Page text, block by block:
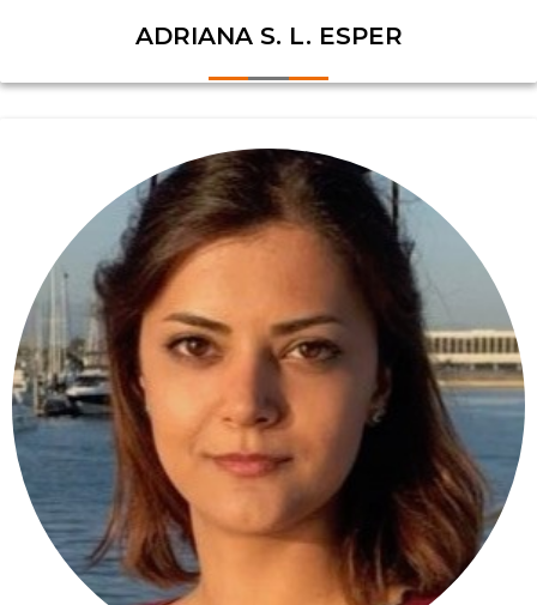
ADRIANA S. L. ESPER